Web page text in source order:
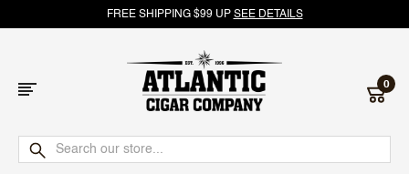
FREE SHIPPING $99 UP SEE DETAILS
Atlantic
0